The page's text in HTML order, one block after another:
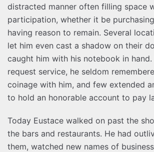
distracted manner often filling space
participation, whether it be
having reason to remain. Several
let him even cast a shadow on their
caught him with his notebook in
request service, he seldom
coinage with him, and few extended
to hold an honorable account to pay
Today Eustace walked on past the
the bars and restaurants. He had
them, watched new names of